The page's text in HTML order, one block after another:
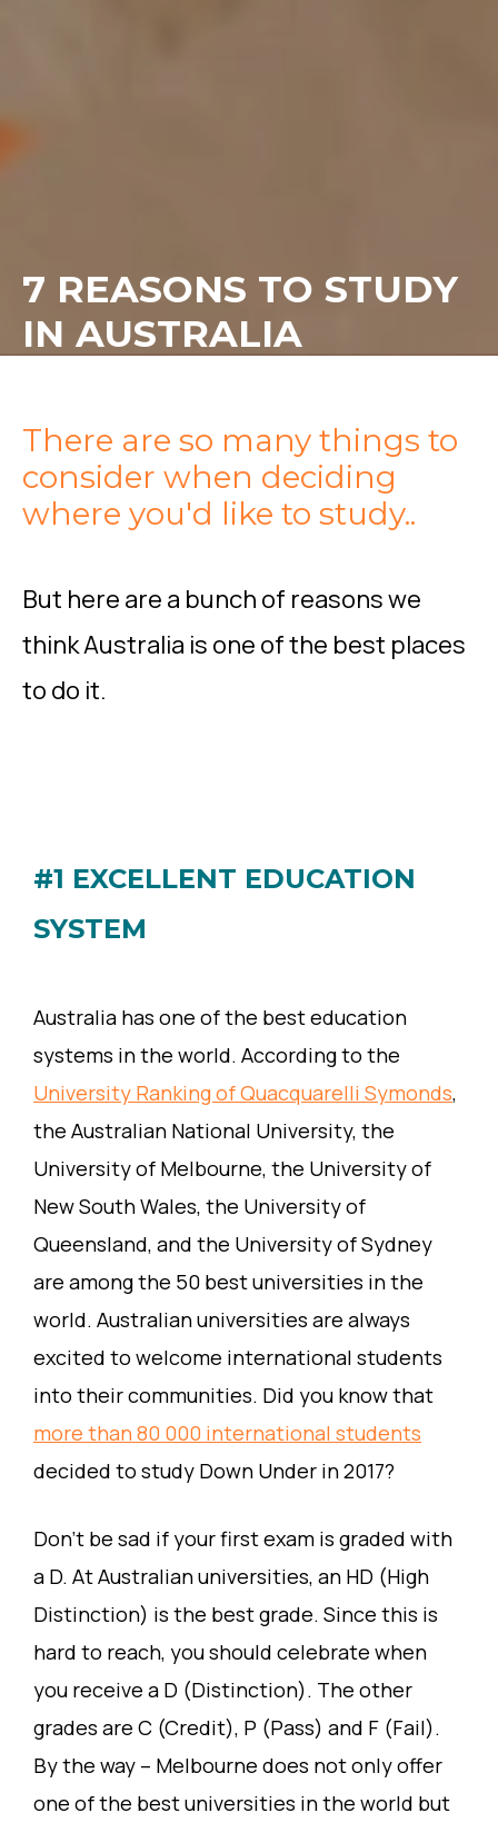
7 REASONS TO STUDY
IN AUSTRALIA
There are so many things to
consider when deciding
where you'd like to study..
But here are a bunch of reasons we
think Australia is one of the best places
to do it.
#1 EXCELLENT EDUCATION
SYSTEM
Australia has one of the best education
systems in the world. According to the
University Ranking of Quacquarelli Symonds,
the Australian National University, the
University of Melbourne, the University of
New South Wales, the University of
Queensland, and the University of Sydney
are among the 50 best universities in the
world. Australian universities are always
excited to welcome international students
into their communities. Did you know that
more than 80 000 international students
decided to study Down Under in 2017?
Don’t be sad if your first exam is graded with
a D. At Australian universities, an HD (High
Distinction) is the best grade. Since this is
hard to reach, you should celebrate when
you receive a D (Distinction). The other
grades are C (Credit), P (Pass) and F (Fail).
By the way – Melbourne does not only offer
one of the best universities in the world but